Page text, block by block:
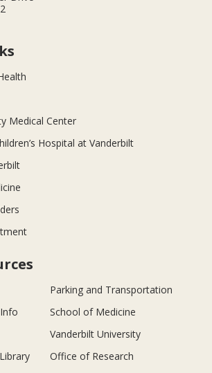
Medical Center
Hospital at Vanderbilt
Parking and Transportation
School of Medicine
Vanderbilt University
Office of Research